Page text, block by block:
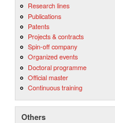
Research lines
Publications
Patents
Projects & contracts
Spin-off company
Organized events
Doctoral programme
Official master
Continuous training
Others